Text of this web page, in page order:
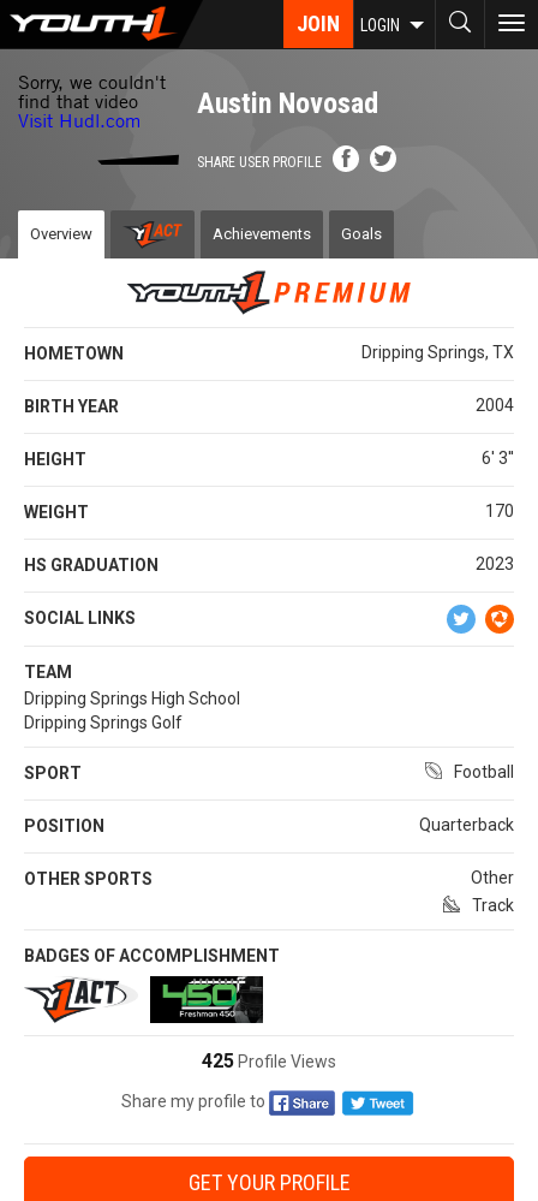
Skip
content
JOIN LOGIN
Austin Novosad
SHARE USER PROFILE
Overview Achievements Goals
HOMETOWN Dripping Springs, TX
BIRTH YEAR 2004
HEIGHT 6' 3''
WEIGHT 170
HS GRADUATION 2023
SOCIAL LINKS
TEAM
Dripping Springs High School
Dripping Springs Golf
SPORT Football
POSITION Quarterback
OTHER SPORTS
Other
Track
BADGES OF ACCOMPLISHMENT
425 Profile Views
Share my profile to
GET YOUR PROFILE